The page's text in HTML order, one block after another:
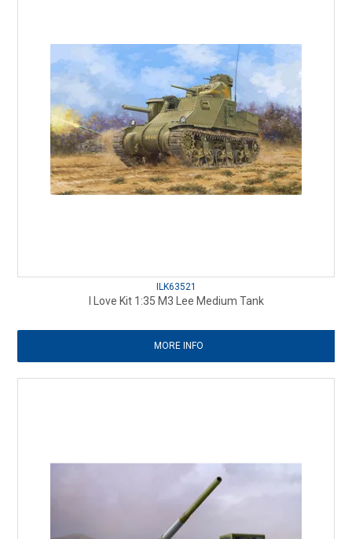
ILK63521
I Love Kit 1:35 M3 Lee Medium Tank
MORE INFO